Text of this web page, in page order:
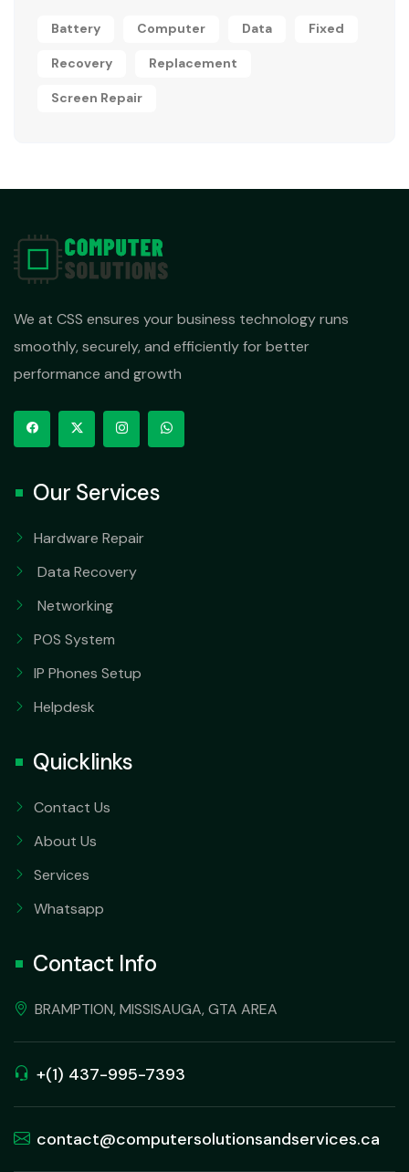
Battery Computer Data Fixed
Recovery Replacement
Screen Repair
We at CSS ensures your business technology runs
smoothly, securely, and efficiently for better
performance and growth
Our Services
Hardware Repair
Data Recovery
Networking
POS System
IP Phones Setup
Helpdesk
Quicklinks
Contact Us
About Us
Services
Whatsapp
Contact Info
BRAMPTION, MISSISAUGA, GTA AREA
+(1) 437-995-7393
contact@computersolutionsandservices.ca